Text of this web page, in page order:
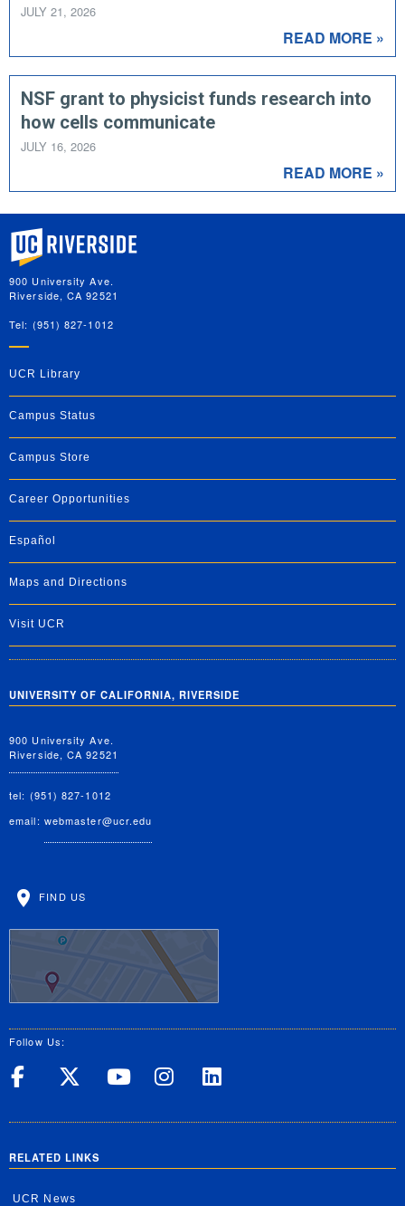
JULY 21, 2026
READ MORE »
NSF grant to physicist funds research into
how cells communicate
JULY 16, 2026
READ MORE »
University of California, Riverside
900 University Ave.
Riverside, CA 92521
Tel: (951) 827-1012
UCR Library
Campus Status
Campus Store
Career Opportunities
Español
Maps and Directions
Visit UCR
UNIVERSITY OF CALIFORNIA, RIVERSIDE
900 University Ave.
Riverside, CA 92521
tel: (951) 827-1012
email: webmaster@ucr.edu
FIND US
Follow Us:
UC Riverside on Facebook
UC Riverside on X
UC Riverside on
UC Riverside
RELATED LINKS
UCR News